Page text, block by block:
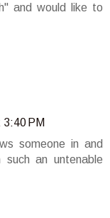
and would like to
PM
someone in and
an untenable